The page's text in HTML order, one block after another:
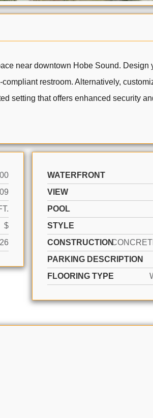
near downtown Hobe Sound.
restroom. Alternatively,
setting that offers enhanced security
$
WATERFRONT
VIEW
POOL
STYLE
CONSTRUCTION
PARKING DESCRIPTION
FLOORING TYPE